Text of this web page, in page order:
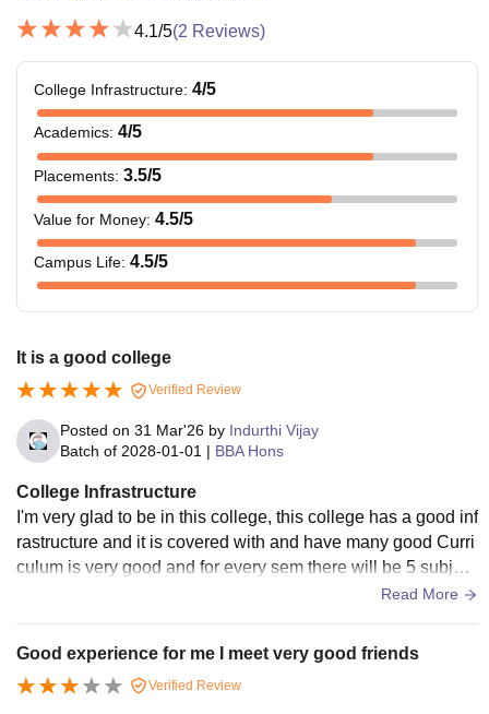
4.1/5(2 Reviews)
College Infrastructure: 4/5
Academics: 4/5
Placements: 3.5/5
Value for Money: 4.5/5
Campus Life: 4.5/5
It is a good college
Verified Review
Posted on 31 Mar'26 by Indurthi Vijay
Batch of 2028-01-01 | BBA Hons
College Infrastructure
I'm very glad to be in this college, this college has a good inf
rastructure and it is covered with and have many good Curri
culum is very good and for every sem there will be 5 subject
s + 5 labs and syllabus is same for all first year students fro
ranch.
Read More
Good experience for me I meet very good friends
Verified Review